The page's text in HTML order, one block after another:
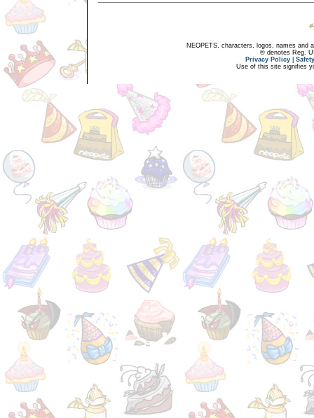
NEOPETS, characters, logos, names and
® denotes Reg.
Privacy Policy
Use of this site signifies